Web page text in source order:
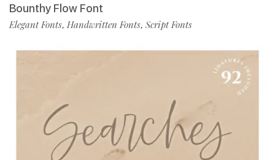
Bounthy Flow Font
Elegant Fonts, Handwritten Fonts, Script Fonts